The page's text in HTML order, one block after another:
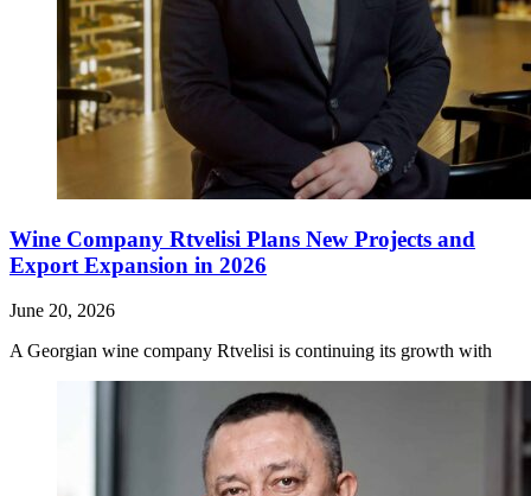
Wine Company Rtvelisi Plans New Projects and
Export Expansion in 2026
June 20, 2026
A Georgian wine company Rtvelisi is continuing its growth with